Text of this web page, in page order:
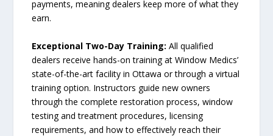
payments, meaning dealers keep more of what they
earn.
Exceptional Two-Day Training: All qualified
dealers receive hands-on training at Window Medics’
state-of-the-art facility in Ottawa or through a virtual
training option. Instructors guide new owners
through the complete restoration process, window
testing and treatment procedures, licensing
requirements, and how to effectively reach their